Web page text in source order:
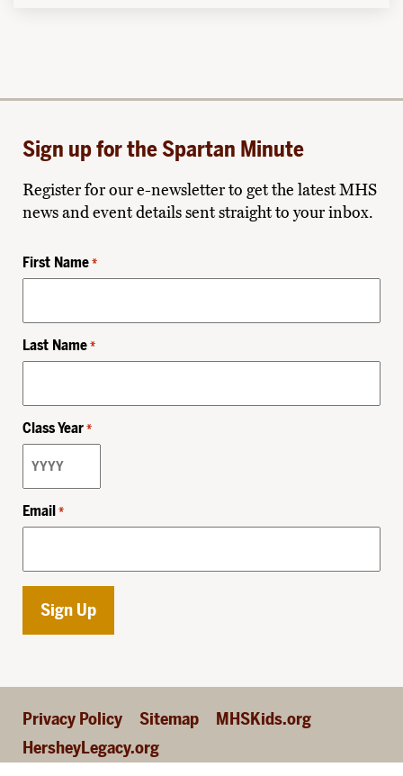
Sign up for the Spartan Minute
Register for our e-newsletter to get the latest MHS
news and event details sent straight to your inbox.
First Name *
Last Name *
Class Year *
Email *
Privacy Policy Sitemap
MHSKids.org
HersheyLegacy.org